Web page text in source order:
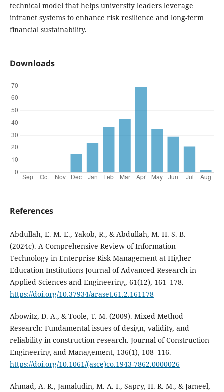
technical model that helps university leaders leverage
intranet systems to enhance risk resilience and long-term
financial sustainability.
Downloads
References
Abdullah, E. M. E., Yakob, R., & Abdullah, M. H. S. B.
(2024c). A Comprehensive Review of Information
Technology in Enterprise Risk Management at Higher
Education Institutions Journal of Advanced Research in
Applied Sciences and Engineering, 61(12), 161–178.
https://doi.org/10.37934/araset.61.2.161178
Abowitz, D. A., & Toole, T. M. (2009). Mixed Method
Research: Fundamental issues of design, validity, and
reliability in construction research. Journal of Construction
Engineering and Management, 136(1), 108–116.
https://doi.org/10.1061/(asce)co.1943-7862.0000026
Ahmad, A. R., Jamaludin, M. A. I., Sapry, H. R. M., & Jameel,